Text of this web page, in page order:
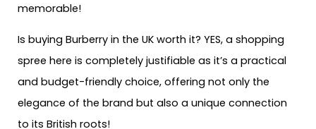
memorable!
Is buying Burberry in the UK worth it? YES, a shopping
spree here is completely justifiable as it’s a practical
and budget-friendly choice, offering not only the
elegance of the brand but also a unique connection
to its British roots!